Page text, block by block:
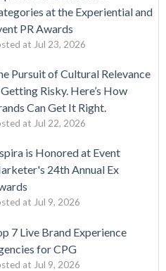
at the Experiential and
PR Awards
at Jul 23, 2026
Pursuit of Cultural Relevance
Risky. Here’s How
Can Get It Right.
at Jul 22, 2026
is Honored at Event
24th Annual Ex
at Jul 9, 2026
7 Live Brand Experience
for CPG
at Jul 9, 2026